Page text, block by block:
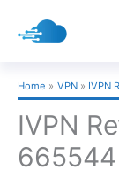
Home VPN IVPN
IVPN
665544